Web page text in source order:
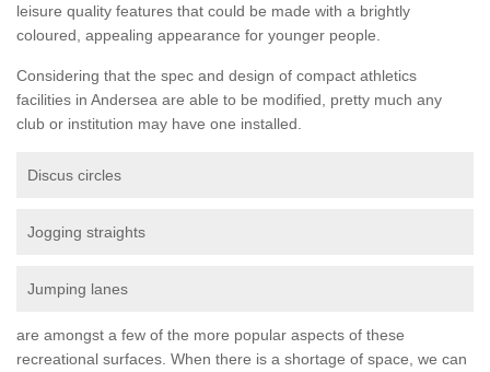
leisure quality features that could be made with a brightly
coloured, appealing appearance for younger people.
Considering that the spec and design of compact athletics
facilities in Andersea are able to be modified, pretty much any
club or institution may have one installed.
Discus circles
Jogging straights
Jumping lanes
are amongst a few of the more popular aspects of these
recreational surfaces. When there is a shortage of space, we can